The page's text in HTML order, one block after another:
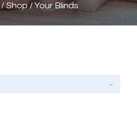
Shop Your Blinds